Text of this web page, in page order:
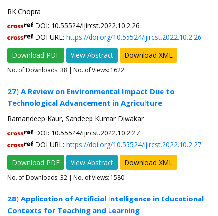
RK Chopra
DOI: 10.55524/ijircst.2022.10.2.26
DOI URL: https://doi.org/10.55524/ijircst.2022.10.2.26
Download PDF
View Abstract Download XML
No. of Downloads: 38 | No. of Views: 1622
27) A Review on Environmental Impact Due to
Technological Advancement in Agriculture
Ramandeep Kaur, Sandeep Kumar Diwakar
DOI: 10.55524/ijircst.2022.10.2.27
DOI URL: https://doi.org/10.55524/ijircst.2022.10.2.27
Download PDF
View Abstract Download XML
No. of Downloads: 32 | No. of Views: 1580
28) Application of Artificial Intelligence in Educational
Contexts for Teaching and Learning